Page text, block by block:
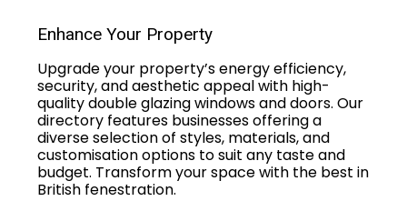
Enhance Your Property
Upgrade your property’s energy efficiency,
security, and aesthetic appeal with high-
quality double glazing windows and doors. Our
directory features businesses offering a
diverse selection of styles, materials, and
customisation options to suit any taste and
budget. Transform your space with the best in
British fenestration.